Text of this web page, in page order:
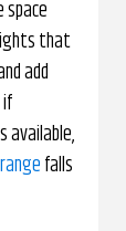
space
that
add
available,
falls